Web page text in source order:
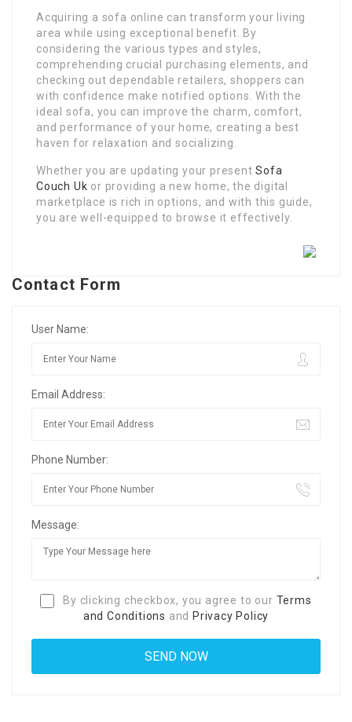
Acquiring a sofa online can transform your living
area while using exceptional benefit. By
considering the various types and styles,
comprehending crucial purchasing elements, and
checking out dependable retailers, shoppers can
with confidence make notified options. With the
ideal sofa, you can improve the charm, comfort,
and performance of your home, creating a best
haven for relaxation and socializing.
Whether you are updating your presentSofa
Couch Uk or providing a new home, the digital
marketplace is rich in options, and with this guide,
you are well-equipped to browse it effectively.
Contact Form
User Name:
Email Address:
Phone Number:
Message:
By clicking checkbox, you agree to our Terms
and Conditions and Privacy Policy